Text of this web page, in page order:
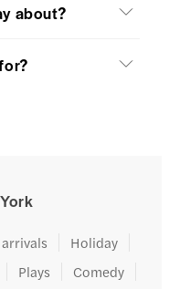
about?
Holiday
Plays
Comedy